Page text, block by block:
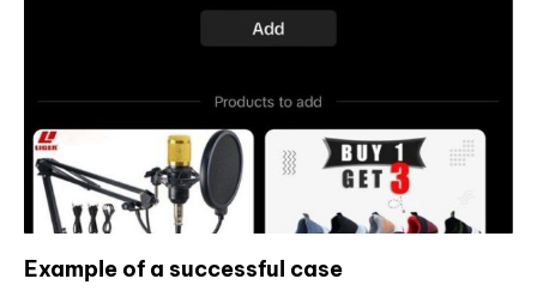
Example of a successful case